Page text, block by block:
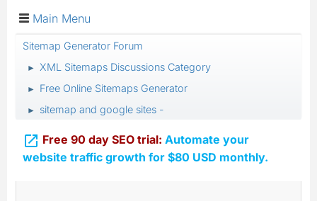
Main Menu
Sitemap Generator Forum
► XML Sitemaps Discussions Category
► Free Online Sitemaps Generator
► sitemap and google sites -
 Free 90 day SEO trial: Automate your
website traffic growth for $80 USD monthly.